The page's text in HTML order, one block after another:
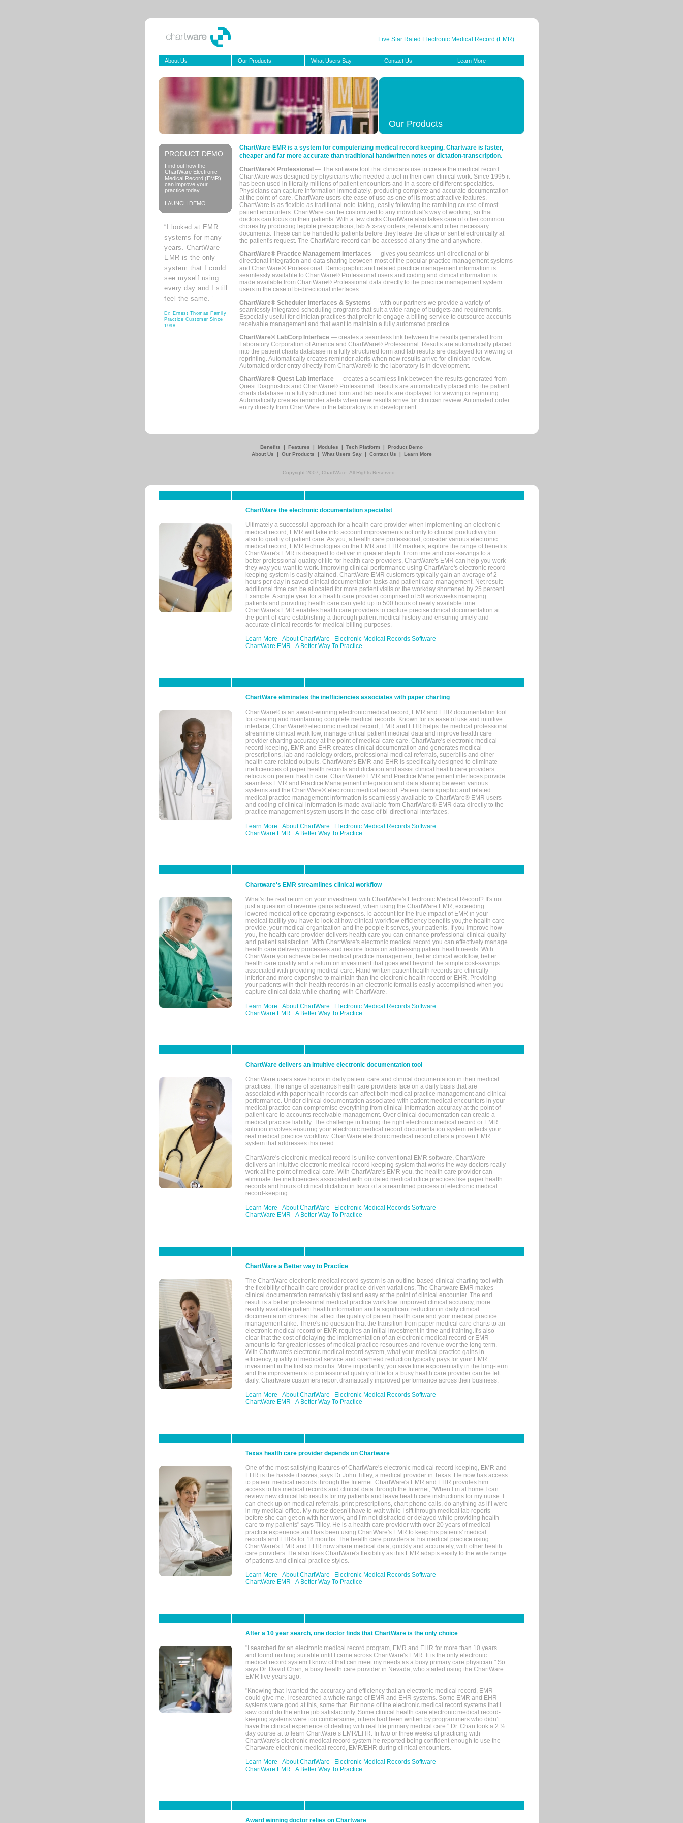
Five Star Rated Electronic Medical Record (EMR).
About Us Our Products What Users Say Contact Us Learn More
Our Products
PRODUCT DEMO
Find out how the
ChartWare Electronic
Medical Record (EMR)
can improve your
practice today.
LAUNCH DEMO
“I looked at EMR
systems for many
years. ChartWare
EMR is the only
system that I could
see myself using
every day and I still
feel the same. ”
Dr. Ernest Thomas Family
Practice Customer Since
1998
ChartWare EMR is a system for computerizing medical record keeping. Chartware is faster,
cheaper and far more accurate than traditional handwritten notes or dictation-transcription.
ChartWare® Professional — The software tool that clinicians use to create the medical record.
ChartWare was designed by physicians who needed a tool in their own clinical work. Since 1995 it
has been used in literally millions of patient encounters and in a score of different specialties.
Physicians can capture information immediately, producing complete and accurate documentation
at the point-of-care. ChartWare users cite ease of use as one of its most attractive features.
ChartWare is as flexible as traditional note-taking, easily following the rambling course of most
patient encounters. ChartWare can be customized to any individual's way of working, so that
doctors can focus on their patients. With a few clicks ChartWare also takes care of other common
chores by producing legible prescriptions, lab & x-ray orders, referrals and other necessary
documents. These can be handed to patients before they leave the office or sent electronically at
the patient's request. The ChartWare record can be accessed at any time and anywhere.
ChartWare® Practice Management Interfaces — gives you seamless uni-directional or bi-
directional integration and data sharing between most of the popular practice management systems
and ChartWare® Professional. Demographic and related practice management information is
seamlessly available to ChartWare® Professional users and coding and clinical information is
made available from ChartWare® Professional data directly to the practice management system
users in the case of bi-directional interfaces.
ChartWare® Scheduler Interfaces & Systems — with our partners we provide a variety of
seamlessly integrated scheduling programs that suit a wide range of budgets and requirements.
Especially useful for clinician practices that prefer to engage a billing service to outsource accounts
receivable management and that want to maintain a fully automated practice.
ChartWare® LabCorp Interface — creates a seamless link between the results generated from
Laboratory Corporation of America and ChartWare® Professional. Results are automatically placed
into the patient charts database in a fully structured form and lab results are displayed for viewing or
reprinting. Automatically creates reminder alerts when new results arrive for clinician review.
Automated order entry directly from ChartWare® to the laboratory is in development.
ChartWare® Quest Lab Interface — creates a seamless link between the results generated from
Quest Diagnostics and ChartWare® Professional. Results are automatically placed into the patient
charts database in a fully structured form and lab results are displayed for viewing or reprinting.
Automatically creates reminder alerts when new results arrive for clinician review. Automated order
entry directly from ChartWare to the laboratory is in development.
Benefits | Features | Modules | Tech Platform | Product Demo
About Us
| Our Products | What Users Say | Contact Us | Learn More
Copyright 2007, ChartWare. All Rights Reserved.
ChartWare the electronic documentation specialist
Ultimately a successful approach for a health care provider when implementing an electronic
medical record, EMR will take into account improvements not only to clinical productivity but
also to quality of patient care. As you, a health care professional, consider various electronic
medical record, EMR technologies on the EMR and EHR markets, explore the range of benefits
ChartWare's EMR is designed to deliver in greater depth. From time and cost-savings to a
better professional quality of life for health care providers, ChartWare's EMR can help you work
they way you want to work. Improving clinical performance using ChartWare's electronic record-
keeping system is easily attained. ChartWare EMR customers typically gain an average of 2
hours per day in saved clinical documentation tasks and patient care management. Net result:
additional time can be allocated for more patient visits or the workday shortened by 25 percent.
Example: A single year for a health care provider comprised of 50 workweeks managing
patients and providing health care can yield up to 500 hours of newly available time.
ChartWare's EMR enables health care providers to capture precise clinical documentation at
the point-of-care establishing a thorough patient medical history and ensuring timely and
accurate clinical records for medical billing purposes.
Learn More
About ChartWare
Electronic Medical Records Software
ChartWare EMR
A Better Way To Practice
ChartWare eliminates the inefficiencies associates with paper charting
ChartWare® is an award-winning electronic medical record, EMR and EHR documentation tool
for creating and maintaining complete medical records. Known for its ease of use and intuitive
interface, ChartWare® electronic medical record, EMR and EHR helps the medical professional
streamline clinical workflow, manage critical patient medical data and improve health care
provider charting accuracy at the point of medical care care. ChartWare's electronic medical
record-keeping, EMR and EHR creates clinical documentation and generates medical
prescriptions, lab and radiology orders, professional medical referrals, superbills and other
health care related outputs. ChartWare's EMR and EHR is specifically designed to eliminate
inefficiencies of paper health records and dictation and assist clinical health care providers
refocus on patient health care. ChartWare® EMR and Practice Management interfaces provide
seamless EMR and Practice Management integration and data sharing between various
systems and the ChartWare® electronic medical record. Patient demographic and related
medical practice management information is seamlessly available to ChartWare® EMR users
and coding of clinical information is made available from ChartWare® EMR data directly to the
practice management system users in the case of bi-directional interfaces.
Learn More
About ChartWare
Electronic Medical Records Software
ChartWare EMR
A Better Way To Practice
Chartware's EMR streamlines clinical workflow
What's the real return on your investment with ChartWare's Electronic Medical Record? It's not
just a question of revenue gains achieved, when using the ChartWare EMR, exceeding
lowered medical office operating expenses.To account for the true impact of EMR in your
medical facility you have to look at how clinical workflow efficiency benefits you,the health care
provide, your medical organization and the people it serves, your patients. If you improve how
you, the health care provider delivers health care you can enhance professional clinical quality
and patient satisfaction. With ChartWare's electronic medical record you can effectively manage
health care delivery processes and restore focus on addressing patient health needs. With
ChartWare you achieve better medical practice management, better clinical workflow, better
health care quality and a return on investment that goes well beyond the simple cost-savings
associated with providing medical care. Hand written patient health records are clinically
inferior and more expensive to maintain than the electronic health record or EHR. Providing
your patients with their health records in an electronic format is easily accomplished when you
capture clinical data while charting with ChartWare.
Learn More
About ChartWare
Electronic Medical Records Software
ChartWare EMR
A Better Way To Practice
ChartWare delivers an intuitive electronic documentation tool
ChartWare users save hours in daily patient care and clinical documentation in their medical
practices. The range of scenarios health care providers face on a daily basis that are
associated with paper health records can affect both medical practice management and clinical
performance. Under clinical documentation associated with patient medical encounters in your
medical practice can compromise everything from clinical information accuracy at the point of
patient care to accounts receivable management. Over clinical documentation can create a
medical practice liability. The challenge in finding the right electronic medical record or EMR
solution involves ensuring your electronic medical record documentation system reflects your
real medical practice workflow. ChartWare electronic medical record offers a proven EMR
system that addresses this need.
ChartWare's electronic medical record is unlike conventional EMR software, ChartWare
delivers an intuitive electronic medical record keeping system that works the way doctors really
work at the point of medical care. With ChartWare's EMR you, the health care provider can
eliminate the inefficiencies associated with outdated medical office practices like paper health
records and hours of clinical dictation in favor of a streamlined process of electronic medical
record-keeping.
Learn More
About ChartWare
Electronic Medical Records Software
ChartWare EMR
A Better Way To Practice
ChartWare a Better way to Practice
The ChartWare electronic medical record system is an outline-based clinical charting tool with
the flexibility of health care provider practice-driven variations, The Chartware EMR makes
clinical documentation remarkably fast and easy at the point of clinical encounter. The end
result is a better professional medical practice workflow: improved clinical accuracy, more
readily available patient health information and a significant reduction in daily clinical
documentation chores that affect the quality of patient health care and your medical practice
management alike. There's no question that the transition from paper medical care charts to an
electronic medical record or EMR requires an initial investment in time and training.It's also
clear that the cost of delaying the implementation of an electronic medical record or EMR
amounts to far greater losses of medical practice resources and revenue over the long term.
With Chartware's electronic medical record system, what your medical practice gains in
efficiency, quality of medical service and overhead reduction typically pays for your EMR
investment in the first six months. More importantly, you save time exponentially in the long-term
and the improvements to professional quality of life for a busy health care provider can be felt
daily. Chartware customers report dramatically improved performance across their business.
Learn More
About ChartWare
Electronic Medical Records Software
ChartWare EMR
A Better Way To Practice
Texas health care provider depends on Chartware
One of the most satisfying features of ChartWare's electronic medical record-keeping, EMR and
EHR is the hassle it saves, says Dr John Tilley, a medical provider in Texas. He now has access
to patient medical records through the Internet. ChartWare's EMR and EHR provides him
access to his medical records and clinical data through the Internet, "When I’m at home I can
review new clinical lab results for my patients and leave health care instructions for my nurse. I
can check up on medical referrals, print prescriptions, chart phone calls, do anything as if I were
in my medical office. My nurse doesn’t have to wait while I sift through medical lab reports
before she can get on with her work, and I’m not distracted or delayed while providing health
care to my patients" says Tilley. He is a health care provider with over 20 years of medical
practice experience and has been using ChartWare's EMR to keep his patients' medical
records and EHRs for 18 months. The health care providers at his medical practice using
ChartWare's EMR and EHR now share medical data, quickly and accurately, with other health
care providers. He also likes ChartWare's flexibility as this EMR adapts easily to the wide range
of patients and clinical practice styles.
Learn More
About ChartWare
Electronic Medical Records Software
ChartWare EMR
A Better Way To Practice
After a 10 year search, one doctor finds that ChartWare is the only choice
"I searched for an electronic medical record program, EMR and EHR for more than 10 years
and found nothing suitable until I came across ChartWare's EMR. It is the only electronic
medical record system I know of that can meet my needs as a busy primary care physician." So
says Dr. David Chan, a busy health care provider in Nevada, who started using the ChartWare
EMR five years ago.
"Knowing that I wanted the accuracy and efficiency that an electronic medical record, EMR
could give me, I researched a whole range of EMR and EHR systems. Some EMR and EHR
systems were good at this, some that. But none of the electronic medical record systems that I
saw could do the entire job satisfactorily. Some clinical health care electronic medical record-
keeping systems were too cumbersome, others had been written by programmers who didn’t
have the clinical experience of dealing with real life primary medical care." Dr. Chan took a 2 ½
day course at to learn ChartWare’s EMR/EHR. In two or three weeks of practicing with
ChartWare's electronic medical record system he reported being confident enough to use the
Chartware electronic medical record, EMR/EHR during clinical encounters.
Learn More
About ChartWare
Electronic Medical Records Software
ChartWare EMR
A Better Way To Practice
Award winning doctor relies on Chartware